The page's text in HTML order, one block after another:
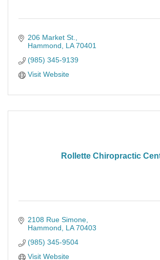
206 Market St.
Hammond
LA 70401
(985) 345-9139
Visit Website
Rollette Chiropractic
2108 Rue Simone
Hammond
LA 70403
(985) 345-9504
Visit Website